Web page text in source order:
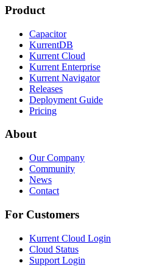
Product
Capacitor
KurrentDB
Kurrent Cloud
Kurrent Enterprise
Kurrent Navigator
Releases
Deployment Guide
Pricing
About
Our Company
Community
News
Contact
For Customers
Kurrent Cloud Login
Cloud Status
Support Login